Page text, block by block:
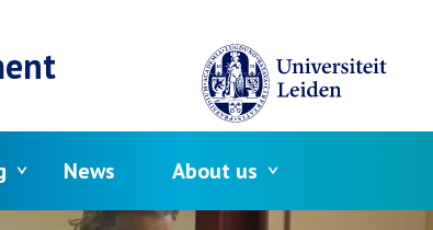
News About us